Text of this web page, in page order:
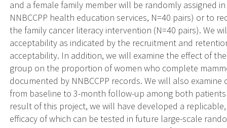
and a female family member will be randomly assigned
NNBCCPP health education services, N=40 pairs) or to
the family cancer literacy intervention (N=40 pairs). We
acceptability as indicated by the recruitment and
acceptability. In addition, we will examine the effect of
group on the proportion of women who complete
documented by NNBCCPP records. We will also
from baseline to 3-month follow-up among both
result of this project, we will have developed a
efficacy of which can be tested in future large-scale